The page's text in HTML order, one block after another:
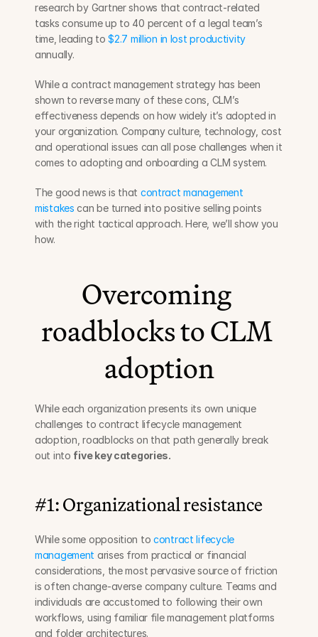
research by Gartner shows that contract-related
tasks consume up to 40 percent of a legal team’s
time, leading to $2.7 million in lost productivity
annually.
While a contract management strategy has been
shown to reverse many of these cons, CLM’s
effectiveness depends on how widely it’s adopted in
your organization. Company culture, technology, cost
and operational issues can all pose challenges when it
comes to adopting and onboarding a CLM system.
The good news is that contract management
mistakes can be turned into positive selling points
with the right tactical approach. Here, we’ll show you
how.
Overcoming
roadblocks to CLM
adoption
While each organization presents its own unique
challenges to contract lifecycle management
adoption, roadblocks on that path generally break
out into five key categories.
#1: Organizational resistance
While some opposition to contract lifecycle
management arises from practical or financial
considerations, the most pervasive source of friction
is often change-averse company culture. Teams and
individuals are accustomed to following their own
workflows, using familiar file management platforms
and folder architectures.